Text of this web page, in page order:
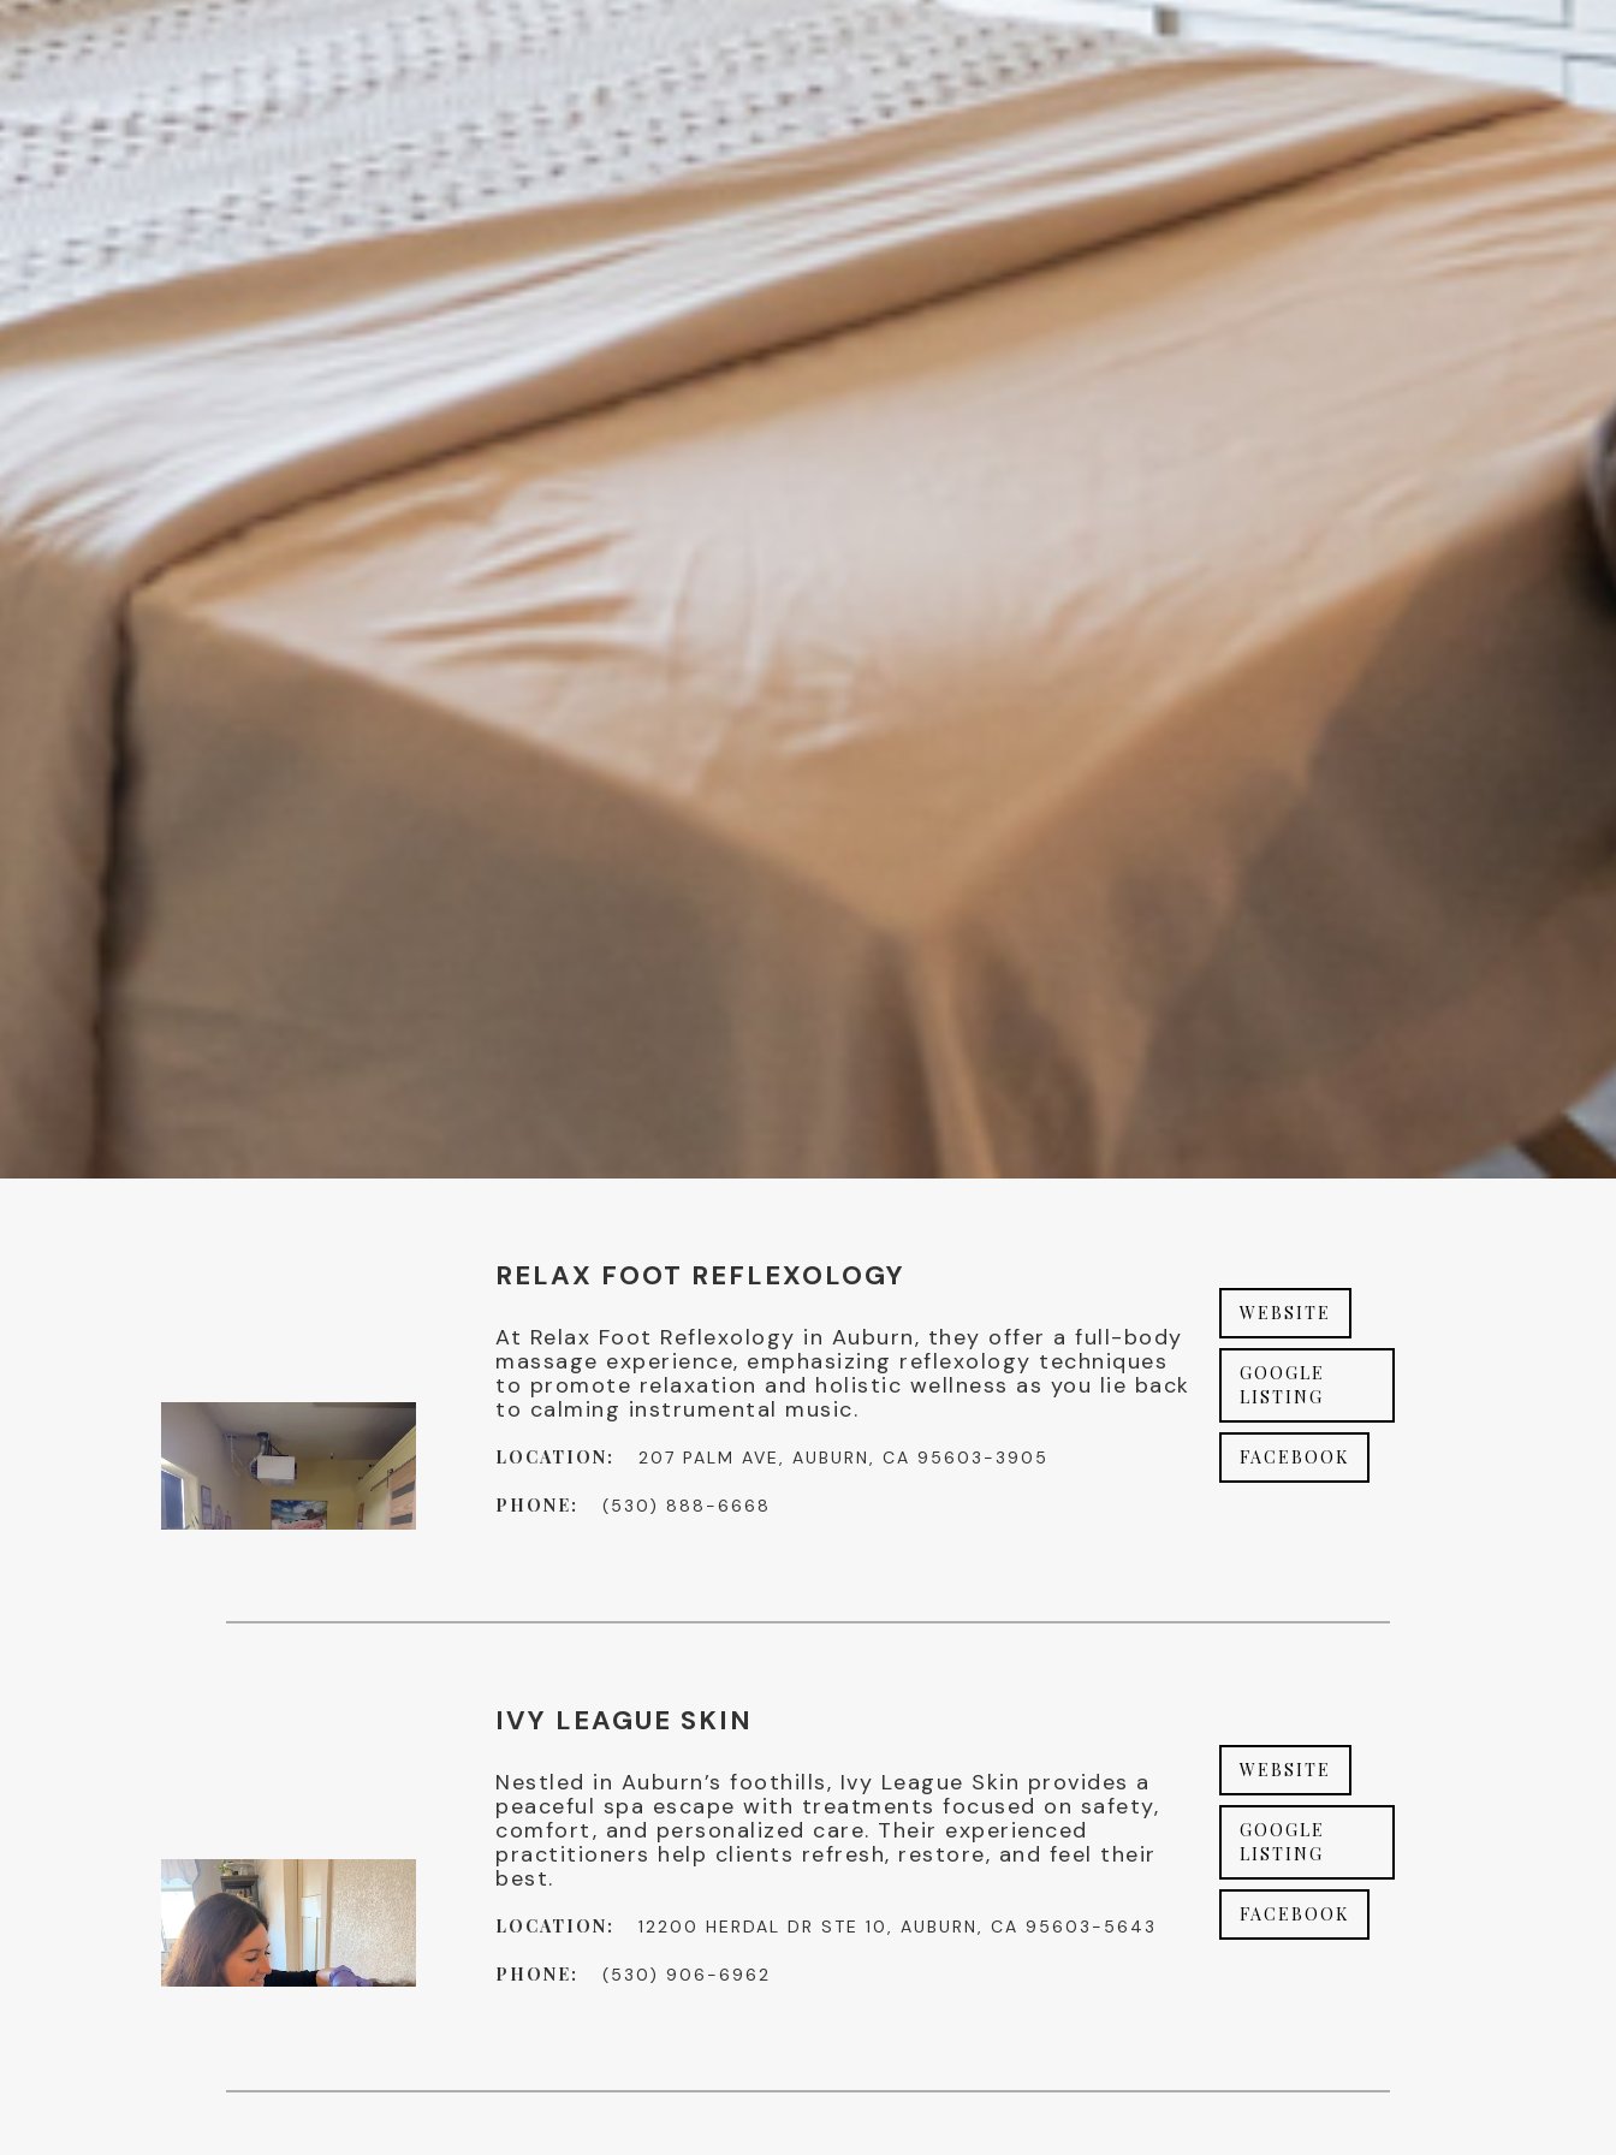
RELAX FOOT REFLEXOLOGY
WEBSITE
GOOGLE
LISTING
FACEBOOK
At Relax Foot Reflexology in Auburn, they offer a full-body
massage experience, emphasizing reflexology techniques
to promote relaxation and holistic wellness as you lie back
to calming instrumental music.
LOCATION: 207 PALM AVE, AUBURN, CA 95603-3905
PHONE: (530) 888-6668
IVY LEAGUE SKIN
WEBSITE
GOOGLE
LISTING
FACEBOOK
Nestled in Auburn’s foothills, Ivy League Skin provides a
peaceful spa escape with treatments focused on safety,
comfort, and personalized care. Their experienced
practitioners help clients refresh, restore, and feel their
best.
LOCATION: 12200 HERDAL DR STE 10, AUBURN, CA 95603-5643
PHONE: (530) 906-6962